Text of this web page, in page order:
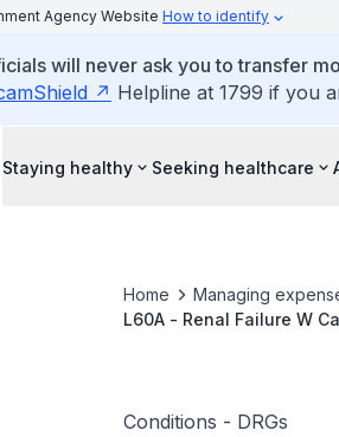
Agency Website How to identify
will never ask you to transfer
Helpline at 1799 if you
Staying healthy Seeking healthcare
Home Managing
L60A - Renal Failure W
Conditions - DRGs